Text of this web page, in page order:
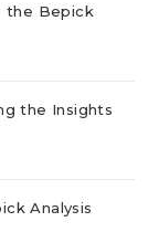
the Bepick
the Insights
Analysis